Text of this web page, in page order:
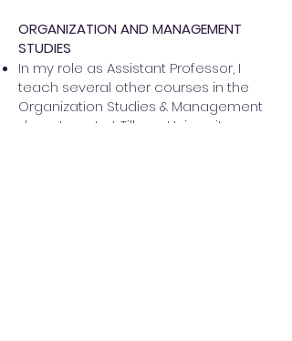
ORGANIZATION AND MANAGEMENT
STUDIES
In my role as Assistant Professor, I
teach several other courses in the
Organization Studies & Management
department at Tilburg University